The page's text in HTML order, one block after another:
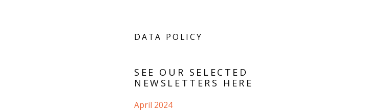
DATA POLICY
SEE OUR SELECTED
NEWSLETTERS HERE
April 2024